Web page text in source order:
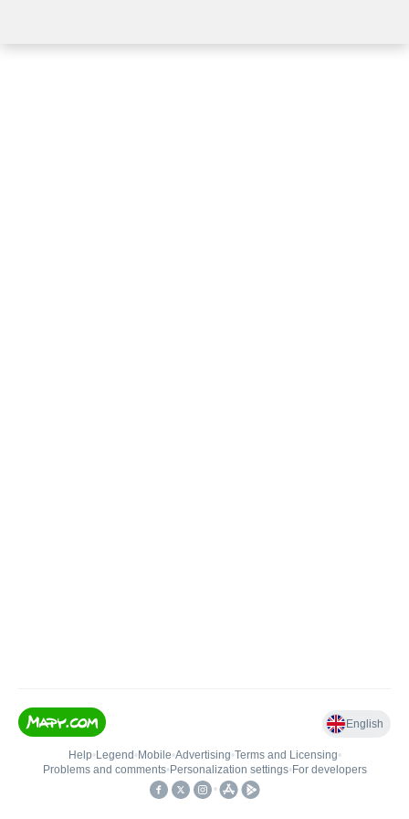
English
Help• Legend • Mobile•Advertising•Terms and Licensing•
Problems and comments• Personalization settings• For developers
•